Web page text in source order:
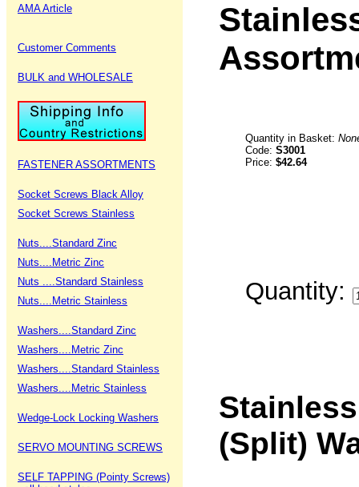
AMA Article
Customer Comments
BULK and WHOLESALE
FASTENER ASSORTMENTS
Socket Screws Black Alloy
Socket Screws Stainless
Nuts....Standard Zinc
Nuts....Metric Zinc
Nuts ....Standard Stainless
Nuts....Metric Stainless
Washers....Standard Zinc
Washers....Metric Zinc
Washers....Standard Stainless
Washers....Metric Stainless
Wedge-Lock Locking Washers
SERVO MOUNTING SCREWS
SELF TAPPING (Pointy Screws)
Quantity in Basket:
Code: S3001
Price: $42.64
Quantity:
(Split)